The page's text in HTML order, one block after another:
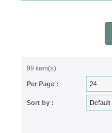
99 item(s)
Per Page :
Sort by :